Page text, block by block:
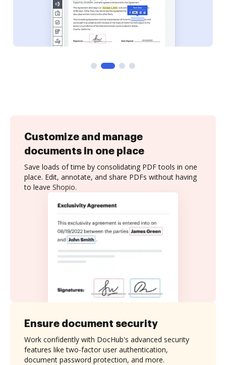
Customize and manage
documents in one place
Save loads of time by consolidating PDF tools in one
place. Edit, annotate, and share PDFs without having
to leave Shopio.
Ensure document security
Work confidently with DocHub's advanced security
features like two-factor user authentication,
document password protection, and more.